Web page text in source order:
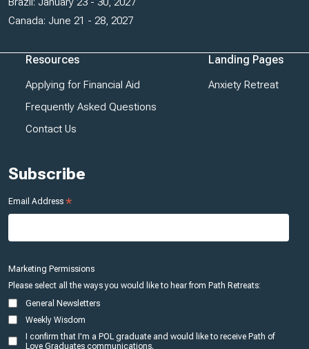
Canada: June 21 - 28, 2027
Resources
Applying for Financial Aid
Frequently Asked Questions
Contact Us
Landing Pages
Anxiety Retreat
Subscribe
Email Address *
Marketing Permissions
Please select all the ways you would like to hear from Path Retreats:
General Newsletters
Weekly Wisdom
I confirm that I'm a POL graduate and would like to receive Path of
Love Graduates communications.